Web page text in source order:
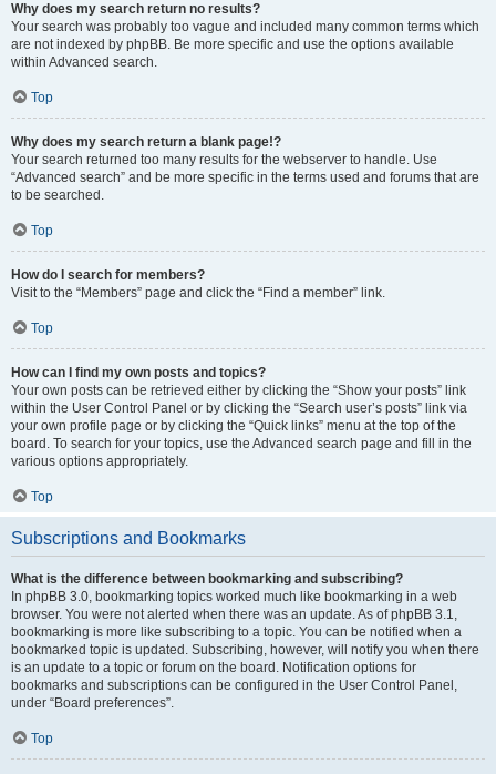
Why does my search return no results?
Your search was probably too vague and included many common terms which
are not indexed by phpBB. Be more specific and use the options available
within Advanced search.
Top
Why does my search return a blank page!?
Your search returned too many results for the webserver to handle. Use
“Advanced search” and be more specific in the terms used and forums that are
to be searched.
Top
How do I search for members?
Visit to the “Members” page and click the “Find a member” link.
Top
How can I find my own posts and topics?
Your own posts can be retrieved either by clicking the “Show your posts” link
within the User Control Panel or by clicking the “Search user’s posts” link via
your own profile page or by clicking the “Quick links” menu at the top of the
board. To search for your topics, use the Advanced search page and fill in the
various options appropriately.
Top
Subscriptions and Bookmarks
What is the difference between bookmarking and subscribing?
In phpBB 3.0, bookmarking topics worked much like bookmarking in a web
browser. You were not alerted when there was an update. As of phpBB 3.1,
bookmarking is more like subscribing to a topic. You can be notified when a
bookmarked topic is updated. Subscribing, however, will notify you when there
is an update to a topic or forum on the board. Notification options for
bookmarks and subscriptions can be configured in the User Control Panel,
under “Board preferences”.
Top